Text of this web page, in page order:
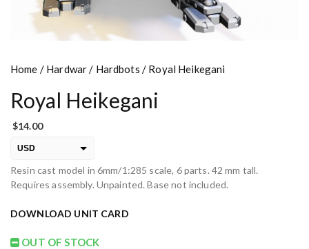
Home / Hardwar/ Hardbots / Royal Heikegani
Royal Heikegani
$14.00
USD
EUR
Resin cast model in 6mm/1:285 scale, 6 parts. 42 mm tall.
Requires assembly. Unpainted. Base not included.
DOWNLOAD UNIT CARD
OUT OF STOCK